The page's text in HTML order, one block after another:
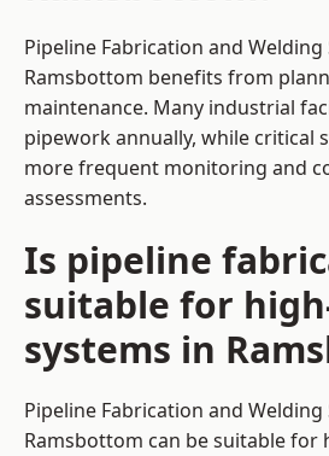
Pipeline Fabrication and Welding
Ramsbottom benefits from
maintenance. Many industrial
pipework annually, while critical
more frequent monitoring and
assessments.
Is pipeline
suitable for
systems in
Pipeline Fabrication and Welding
Ramsbottom can be suitable for